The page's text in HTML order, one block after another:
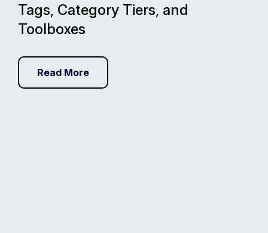
Tags, Category Tiers, and
Toolboxes
Read More